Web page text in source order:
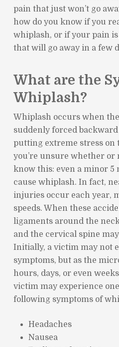
pain that just won’t go
how do you know if you
whiplash, or if your pain
that will go away in a few
What are the
Whiplash?
Whiplash occurs when
suddenly forced
putting extreme stress on
you’re unsure whether or
know this: even a minor 5
cause whiplash. In fact,
injuries occur each year,
speeds. When these
ligaments around the
and the cervical spine
Initially, a victim may not
symptoms, but as the
hours, days, or even
victim may experience
following symptoms of
Headaches
Nausea